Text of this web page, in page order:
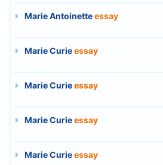
Marie Antoinetteessay
Marie Curieessay
Marie Curieessay
Marie Curieessay
Marie Curieessay